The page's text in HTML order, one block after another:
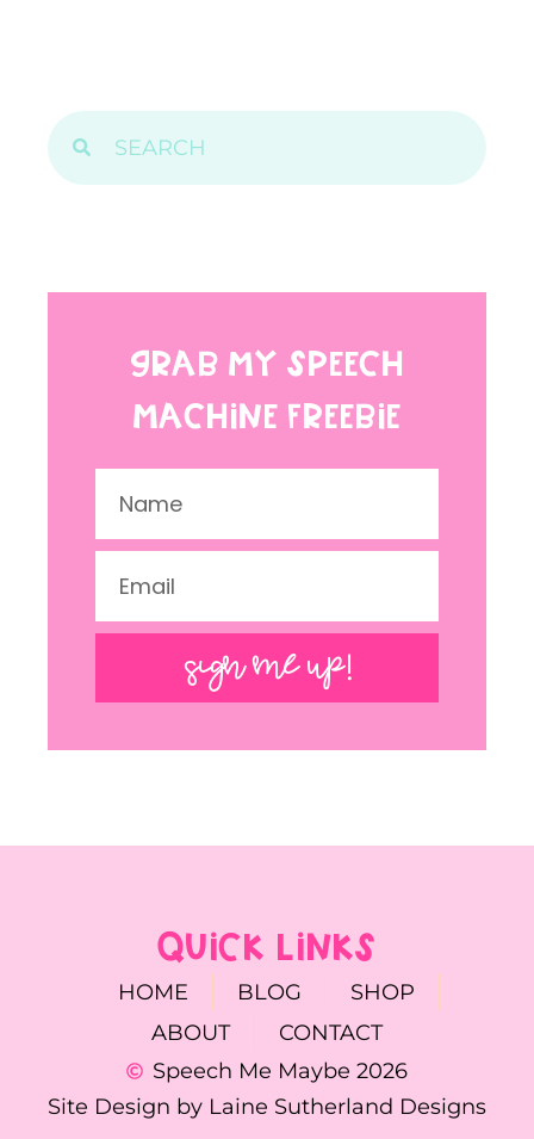
GRAB MY SPEECH
MACHINE FREEBIE
SIGN ME UP!
QUICK LINKS
HOME BLOG
SHOP
ABOUT
CONTACT
Speech Me Maybe 2026
Site Design by Laine Sutherland Designs